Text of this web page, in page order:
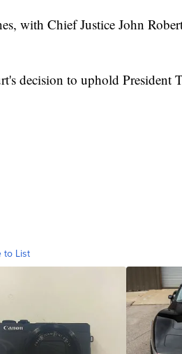
with Chief Justice John
decision to uphold President
to List